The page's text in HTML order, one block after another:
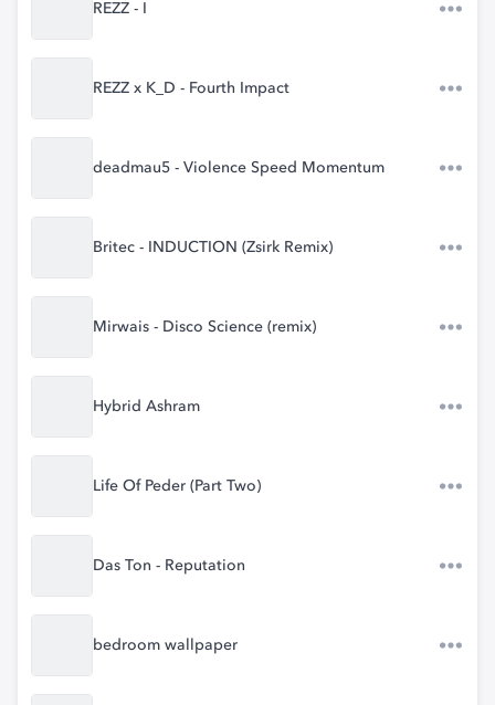
REZZ - I
REZZ x K_D - Fourth Impact
deadmau5 - Violence Speed Momentum
Britec - INDUCTION (Zsirk Remix)
Mirwais - Disco Science (remix)
Hybrid Ashram
Life Of Peder (Part Two)
Das Ton - Reputation
bedroom wallpaper